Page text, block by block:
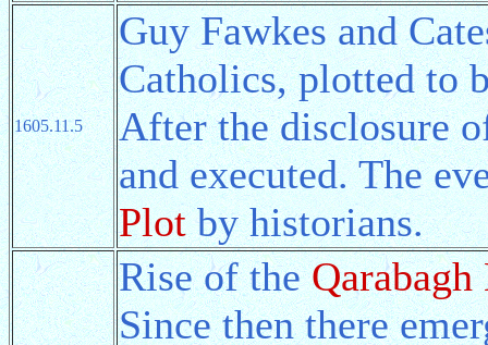
1605.11.5
Guy Fawkes and
Catholics, plotted to
After the disclosure
and executed. The
Plotby historians.
Rise of theQarabagh
Since then there